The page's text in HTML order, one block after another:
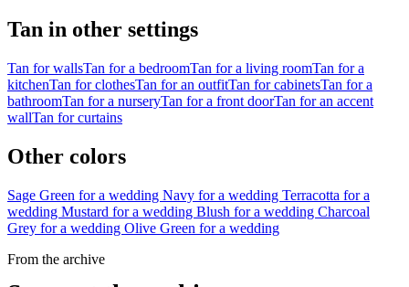
Tan in other settings
Tan for wallsTan for a bedroomTan for a living roomTan for a
kitchenTan for clothesTan for an outfitTan for cabinetsTan for a
bathroomTan for a nurseryTan for a front doorTan for an accent
wallTan for curtains
Other colors
Sage Green for a wedding Navy for a wedding Terracotta for a
wedding Mustard for a wedding Blush for a wedding Charcoal
Grey for a wedding Olive Green for a wedding
From the archive